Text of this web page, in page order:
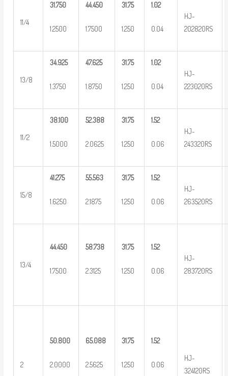
11/4
31.750
1.2500
44.450
1.7500
31.75
1.250
1.02
0.04
HJ-
202820RS
13/8
34.925
1.3750
47.625
1.8750
31.75
1.250
1.02
0.04
HJ-
223020RS
11/2
38.100
1.5000
52.388
2.0625
31.75
1.250
1.52
0.06
HJ-
243320RS
15/8
41.275
1.6250
55.563
2.1875
31.75
1.250
1.52
0.06
HJ-
263520RS
13/4
44.450
1.7500
58.738
2.3125
31.75
1.250
1.52
0.06
HJ-
283720RS
2
50.800
2.0000
65.088
2.5625
31.75
1.250
1.52
0.06
HJ-
324120RS